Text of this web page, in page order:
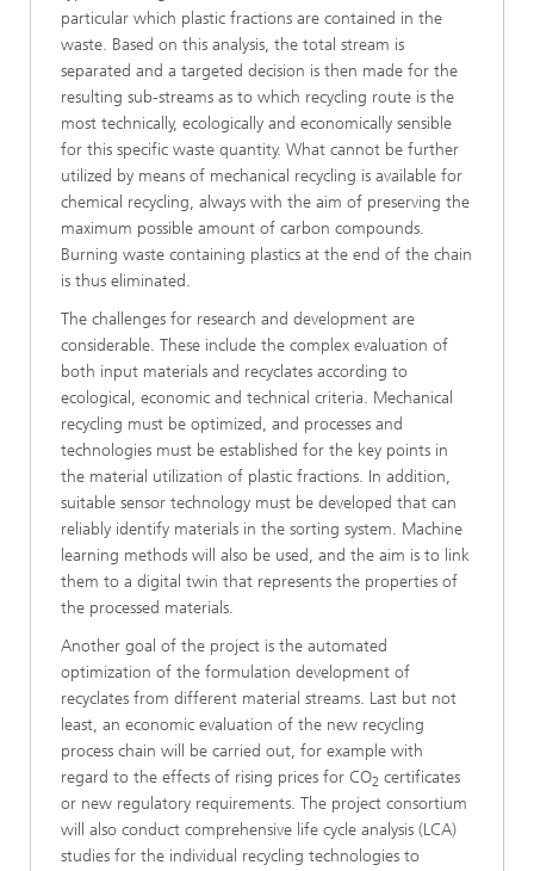
particular which plastic fractions are contained in the
waste. Based on this analysis, the total stream is
separated and a targeted decision is then made for the
resulting sub-streams as to which recycling route is the
most technically, ecologically and economically sensible
for this specific waste quantity. What cannot be further
utilized by means of mechanical recycling is available for
chemical recycling, always with the aim of preserving the
maximum possible amount of carbon compounds.
Burning waste containing plastics at the end of the chain
is thus eliminated.
The challenges for research and development are
considerable. These include the complex evaluation of
both input materials and recyclates according to
ecological, economic and technical criteria. Mechanical
recycling must be optimized, and processes and
technologies must be established for the key points in
the material utilization of plastic fractions. In addition,
suitable sensor technology must be developed that can
reliably identify materials in the sorting system. Machine
learning methods will also be used, and the aim is to link
them to a digital twin that represents the properties of
the processed materials.
Another goal of the project is the automated
optimization of the formulation development of
recyclates from different material streams. Last but not
least, an economic evaluation of the new recycling
process chain will be carried out, for example with
regard to the effects of rising prices for CO2 certificates
or new regulatory requirements. The project consortium
will also conduct comprehensive life cycle analysis (LCA)
studies for the individual recycling technologies to